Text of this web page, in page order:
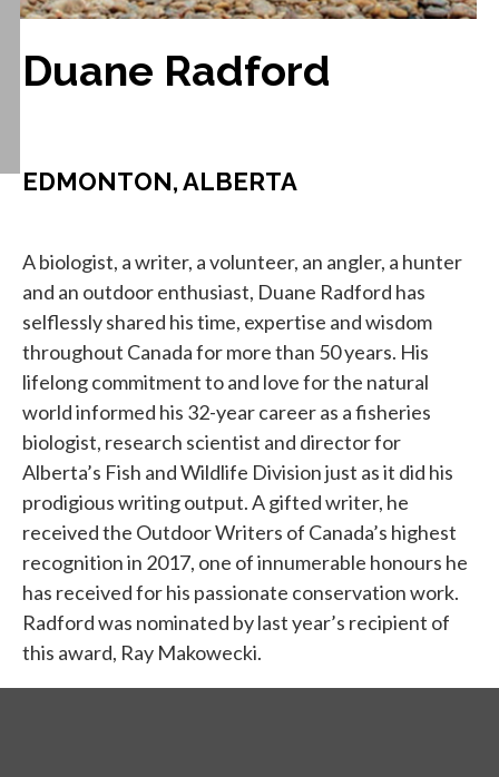
Duane Radford
EDMONTON, ALBERTA
A biologist, a writer, a volunteer, an angler, a hunter
and an outdoor enthusiast, Duane Radford has
selflessly shared his time, expertise and wisdom
throughout Canada for more than 50 years. His
lifelong commitment to and love for the natural
world informed his 32-year career as a fisheries
biologist, research scientist and director for
Alberta’s Fish and Wildlife Division just as it did his
prodigious writing output. A gifted writer, he
received the Outdoor Writers of Canada’s highest
recognition in 2017, one of innumerable honours he
has received for his passionate conservation work.
Radford was nominated by last year’s recipient of
this award, Ray Makowecki.